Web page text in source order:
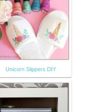
Unicorn Slippers DIY